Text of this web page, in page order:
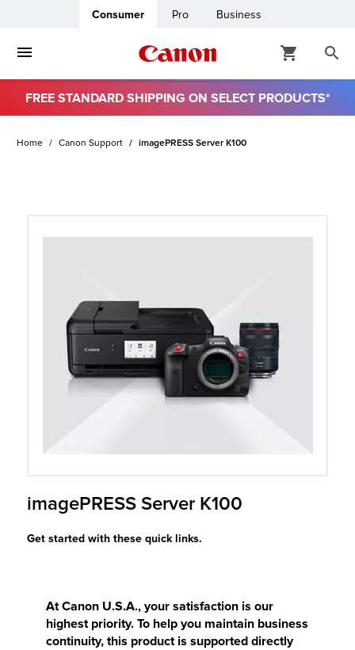
Consumer Pro Business
FREE STANDARD SHIPPING ON SELECT PRODUCTS*
Home Canon Support imagePRESS Server K100
imagePRESS Server K100
Get started with these quick links.
At Canon U.S.A., your satisfaction is our
highest priority. To help you maintain business
continuity, this product is supported directly